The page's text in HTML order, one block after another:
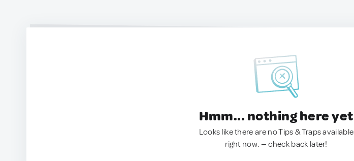
Hmm... nothing here yet
Looks like there are no Tips & Traps available
right now. — check back later!